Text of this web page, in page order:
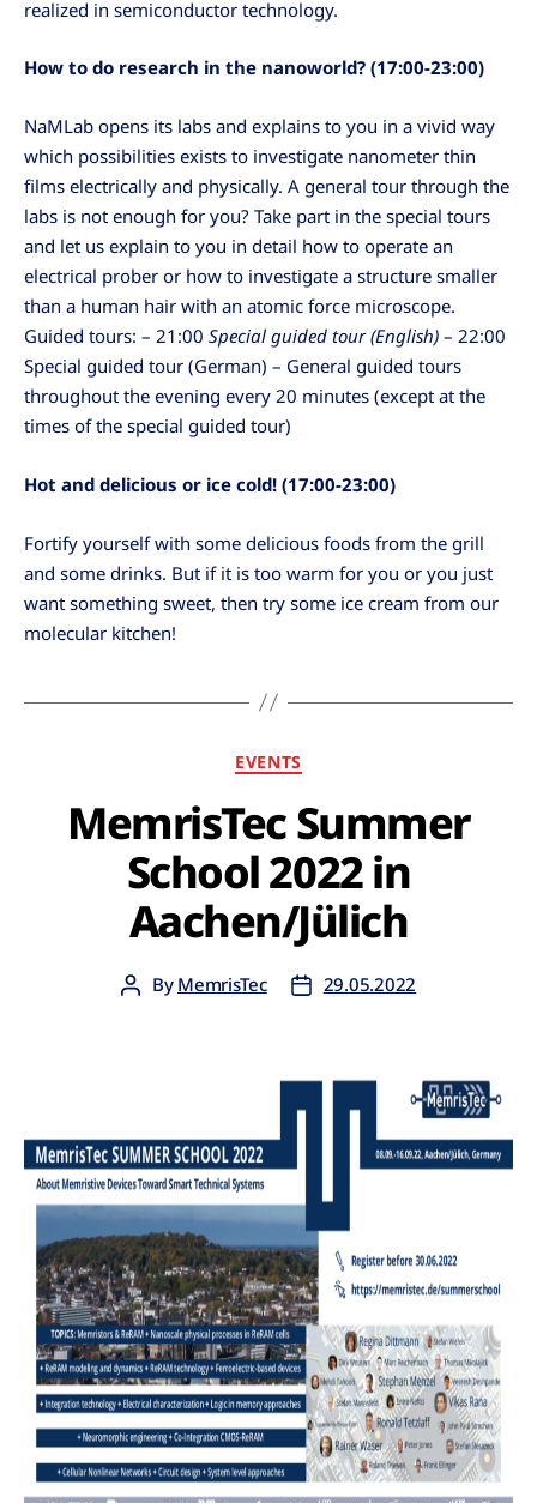
realized in semiconductor technology.
How to do research in the nanoworld? (17:00-23:00)
NaMLab opens its labs and explains to you in a vivid way
which possibilities exists to investigate nanometer thin
films electrically and physically. A general tour through the
labs is not enough for you? Take part in the special tours
and let us explain to you in detail how to operate an
electrical prober or how to investigate a structure smaller
than a human hair with an atomic force microscope.
Guided tours: – 21:00 Special guided tour (English) – 22:00
Special guided tour (German) – General guided tours
throughout the evening every 20 minutes (except at the
times of the special guided tour)
Hot and delicious or ice cold! (17:00-23:00)
Fortify yourself with some delicious foods from the grill
and some drinks. But if it is too warm for you or you just
want something sweet, then try some ice cream from our
molecular kitchen!
EVENTS
MemrisTec Summer
School 2022 in
Aachen/Jülich
By MemrisTec 29.05.2022